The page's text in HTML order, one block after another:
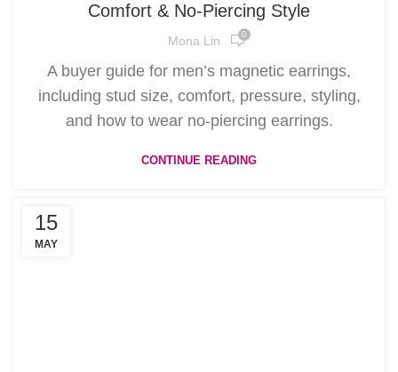
Comfort & No-Piercing Style
Mona Lin 0
A buyer guide for men’s magnetic earrings,
including stud size, comfort, pressure, styling,
and how to wear no-piercing earrings.
CONTINUE READING
15
MAY